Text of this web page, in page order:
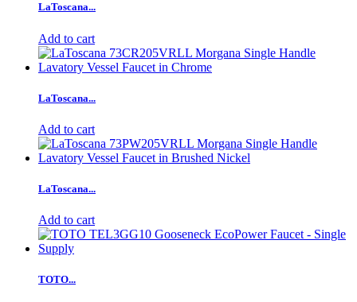
LaToscana...
Add to cart
LaToscana...
Add to cart
LaToscana...
Add to cart
TOTO...